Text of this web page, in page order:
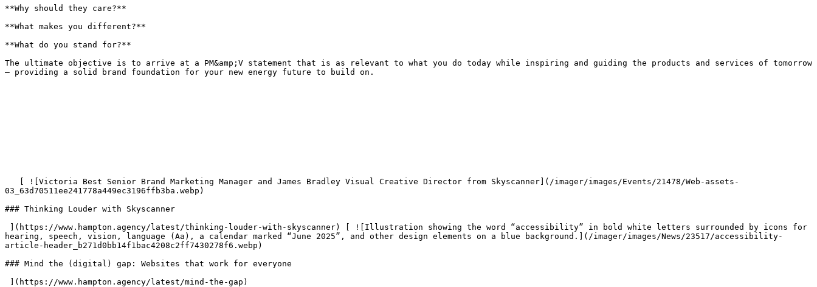
**Why should they care?**
**What makes you different?**
**What do you stand for?**
The ultimate objective is to arrive at a PM&amp;V statement that is as relevant to what you do today while inspiring and guiding the products and services of tomorrow
– providing a solid brand foundation for your new energy future to build on.
03_63d70511ee241778a449ec3196ffb3ba.webp)
### Thinking Louder with Skyscanner
hearing, speech, vision, language (Aa), a calendar marked “June 2025”, and other design elements on a blue background.](/imager/images/News/23517/accessibility-
article-header_b271d0bb14f1bac4208c2ff7430278f6.webp)
### Mind the (digital) gap: Websites that work for everyone